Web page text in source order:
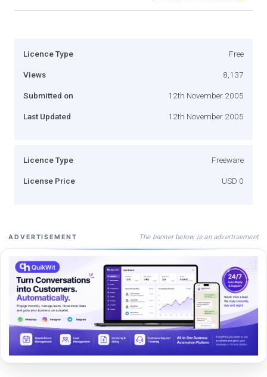
Licence Type Free
Views 8,137
Submitted on 12th November 2005
Last Updated 12th November 2005
Licence Type Freeware
License Price USD 0
ADVERTISEMENT The banner below is an advertisement